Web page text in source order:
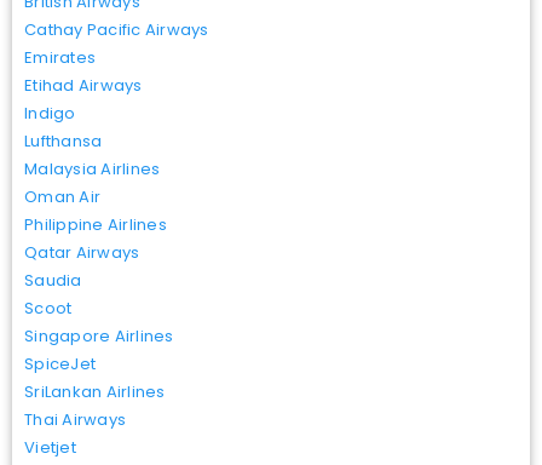
Cathay Pacific Airways
Emirates
Etihad Airways
Indigo
Lufthansa
Malaysia Airlines
Oman Air
Philippine Airlines
Qatar Airways
Saudia
Scoot
Singapore Airlines
SpiceJet
SriLankan Airlines
Thai Airways
Vietjet